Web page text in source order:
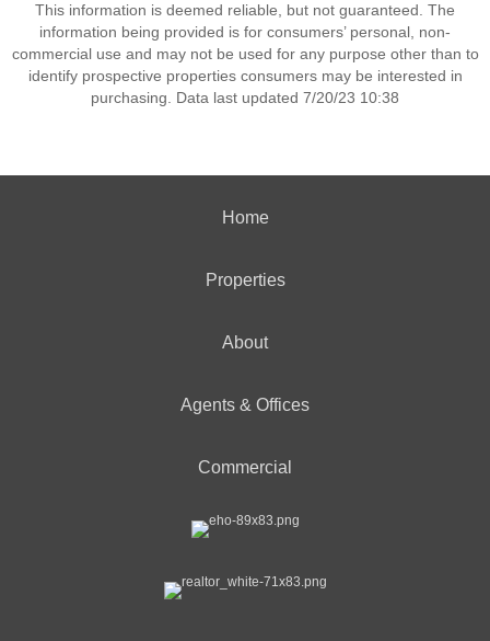
This information is deemed reliable, but not guaranteed. The
information being provided is for consumers’ personal, non-
commercial use and may not be used for any purpose other than to
identify prospective properties consumers may be interested in
purchasing. Data last updated 7/20/23 10:38
Home
Properties
About
Agents & Offices
Commercial